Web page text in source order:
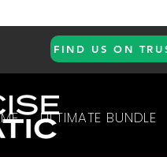
FIND US ON
ULTIMATE BUNDLE